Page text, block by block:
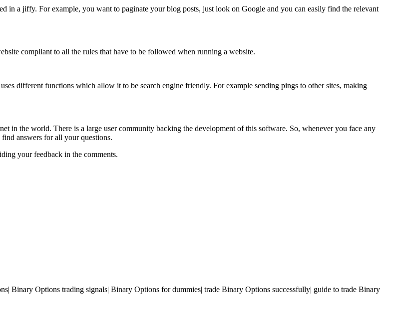
in a jiffy. For example, you want to paginate your blog posts, just look on Google and you can easily find the relevant
compliant to all the rules that have to be followed when running a website.
different functions which allow it to be search engine friendly. For example sending pings to other sites, making
in the world. There is a large user community backing the development of this software. So, whenever you face any
answers for all your questions.
your feedback in the comments.
Binary Options trading signals| Binary Options for dummies| trade Binary Options successfully| guide to trade Binary